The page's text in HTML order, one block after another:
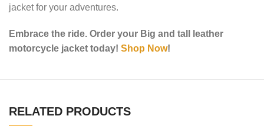
jacket for your adventures.
Embrace the ride. Order your Big and tall leather
motorcycle jacket today!Shop Now!
RELATED PRODUCTS